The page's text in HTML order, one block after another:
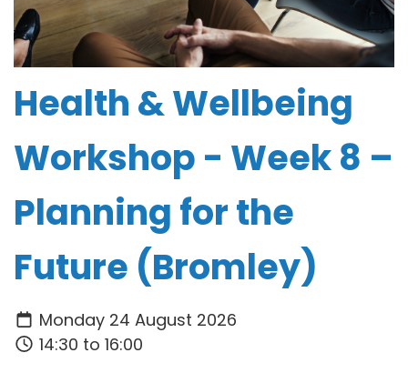
Health & Wellbeing
Workshop - Week 8 –
Planning for the
Future (Bromley)
Monday 24 August 2026
14:30 to 16:00